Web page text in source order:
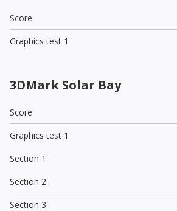
Score
Graphics test 1
3DMark Solar Bay
Score
Graphics test 1
Section 1
Section 2
Section 3